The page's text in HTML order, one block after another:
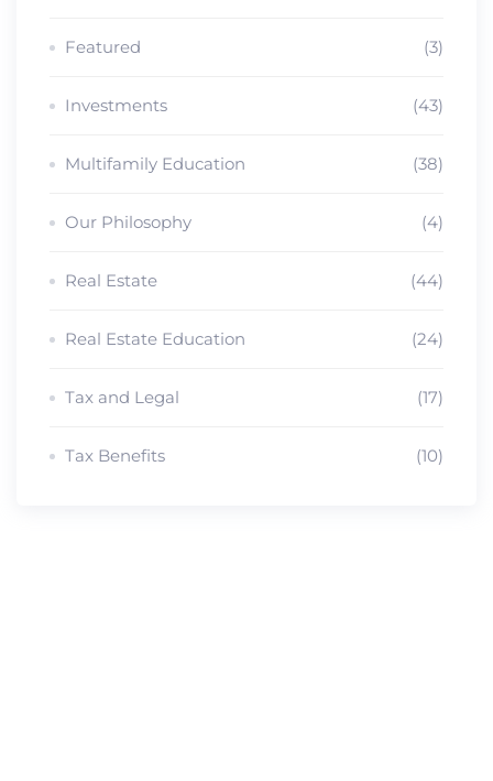
Featured (3)
Investments (43)
Multifamily Education (38)
Our Philosophy (4)
Real Estate (44)
Real Estate Education (24)
Tax and Legal (17)
Tax Benefits (10)